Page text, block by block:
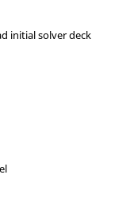
initial solver deck